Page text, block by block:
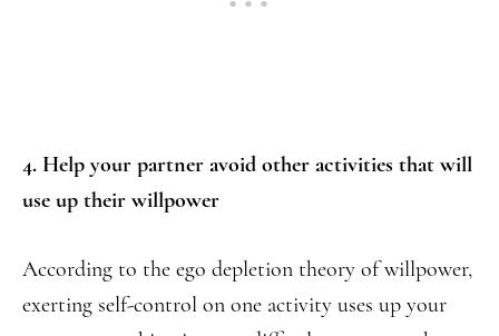
4. Help your partner avoid other activities that will
use up their willpower
According to the ego depletion theory of willpower,
exerting self-control on one activity uses up your